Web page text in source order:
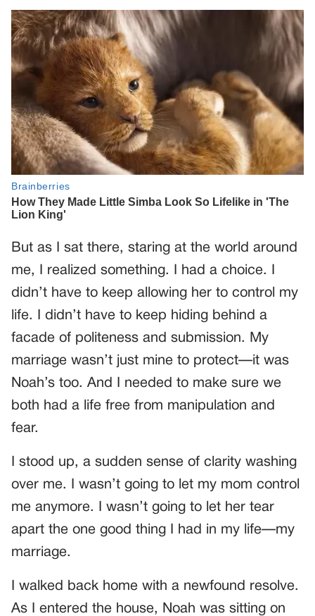
But as I sat there, staring at the world around
me, I realized something. I had a choice. I
didn’t have to keep allowing her to control my
life. I didn’t have to keep hiding behind a
facade of politeness and submission. My
marriage wasn’t just mine to protect—it was
Noah’s too. And I needed to make sure we
both had a life free from manipulation and
fear.
I stood up, a sudden sense of clarity washing
over me. I wasn’t going to let my mom control
me anymore. I wasn’t going to let her tear
apart the one good thing I had in my life—my
marriage.
I walked back home with a newfound resolve.
As I entered the house, Noah was sitting on